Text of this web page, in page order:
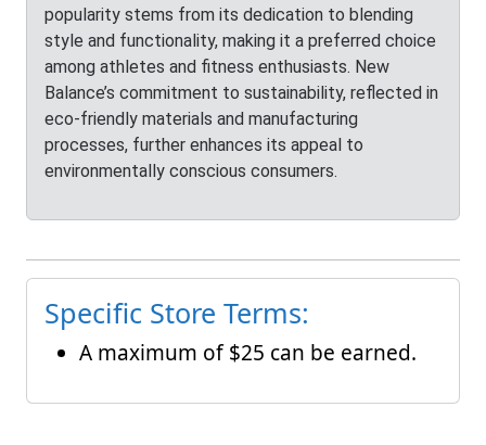
popularity stems from its dedication to blending
style and functionality, making it a preferred choice
among athletes and fitness enthusiasts. New
Balance’s commitment to sustainability, reflected in
eco-friendly materials and manufacturing
processes, further enhances its appeal to
environmentally conscious consumers.
Specific Store Terms:
A maximum of $25 can be earned.